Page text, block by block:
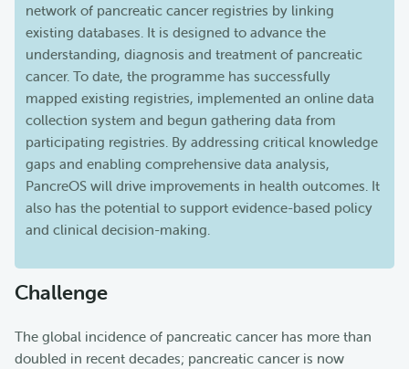
network of pancreatic cancer registries by linking
existing databases. It is designed to advance the
understanding, diagnosis and treatment of pancreatic
cancer. To date, the programme has successfully
mapped existing registries, implemented an online data
collection system and begun gathering data from
participating registries. By addressing critical knowledge
gaps and enabling comprehensive data analysis,
PancreOS will drive improvements in health outcomes. It
also has the potential to support evidence-based policy
and clinical decision-making.
Challenge
The global incidence of pancreatic cancer has more than
doubled in recent decades; pancreatic cancer is now